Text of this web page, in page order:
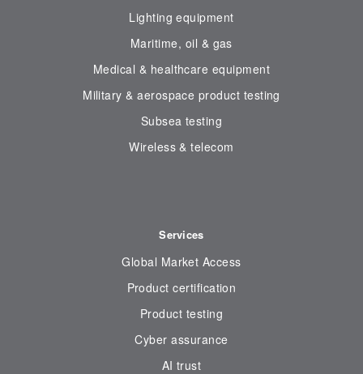
Lighting equipment
Maritime, oil & gas
Medical & healthcare equipment
Military & aerospace product testing
Subsea testing
Wireless & telecom
Services
Global Market Access
Product certification
Product testing
Cyber assurance
AI trust